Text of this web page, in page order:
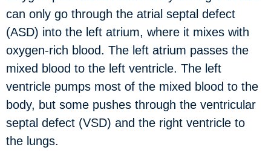
can only go through the atrial septal defect
(ASD) into the left atrium, where it mixes with
oxygen-rich blood. The left atrium passes the
mixed blood to the left ventricle. The left
ventricle pumps most of the mixed blood to the
body, but some pushes through the ventricular
septal defect (VSD) and the right ventricle to
the lungs.